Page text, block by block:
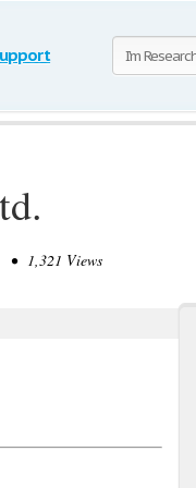
• 1,321 Views